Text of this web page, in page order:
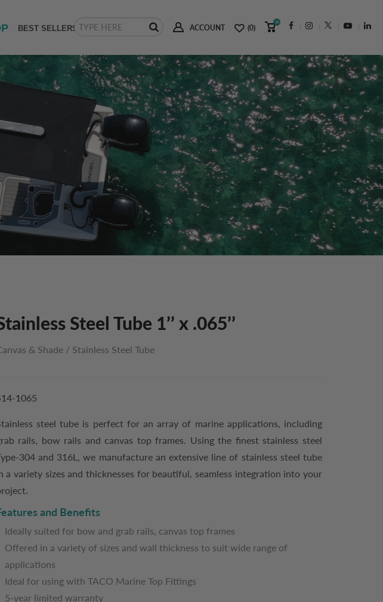
BEST SELLERS ACCOUNT (0)
(0)
Steel Tube 1’’ x .065’’
& Shade / Stainless Steel Tube
1065
steel tube is perfect for an array of marine applications, including
rails, bow rails and canvas top frames. Using the finest stainless steel
304 and 316L, we manufacture an extensive line of stainless steel tube
a variety sizes and thicknesses for beautiful, seamless integration into your
and Benefits
Ideally suited for bow and grab rails, canvas top frames
Offered in a variety of sizes and wall thickness to suit wide range of
applications
Ideal for using with TACO Marine Top Fittings
5-year limited warranty